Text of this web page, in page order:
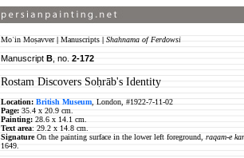
Moʿin Moṣavver| Manuscripts | Shahnama of Ferdowsi
Manuscript B , no. 2-172
Rostam Discovers Soḥrāb's Identity
Location: British Museum , London, #1922-7-11-02
Page: 35.4 x 20.9 cm.
Painting: 28.6 x 14.1 cm.
Text area: 29.2 x 14.8 cm.
SignatureOn the painting surface in the lower left foreground, raqam-e
1649.